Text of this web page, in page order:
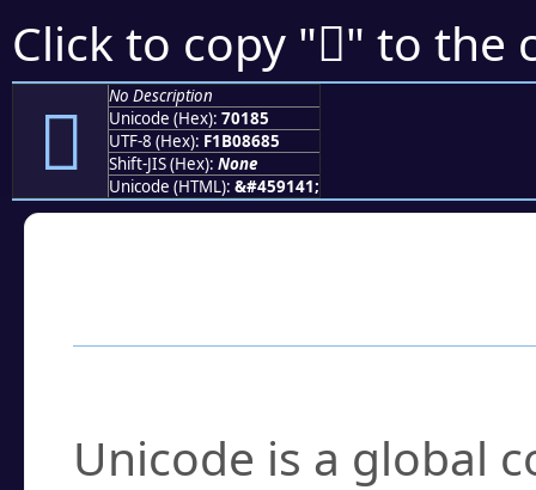
Click to copy "񰆅" to the
񰆅
No Description
Unicode (Hex): 70185
UTF-8 (Hex): F1B08685
Shift-JIS (Hex): None
Unicode (HTML): &#459141;
Unicode is a global